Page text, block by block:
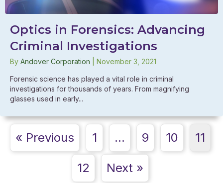
Optics in Forensics: Advancing
Criminal Investigations
By Andover Corporation November 3, 2021
Forensic science has played a vital role in criminal
investigations for thousands of years. From magnifying
glasses used in early...
« Previous 1 … 9 10 11
12 Next »